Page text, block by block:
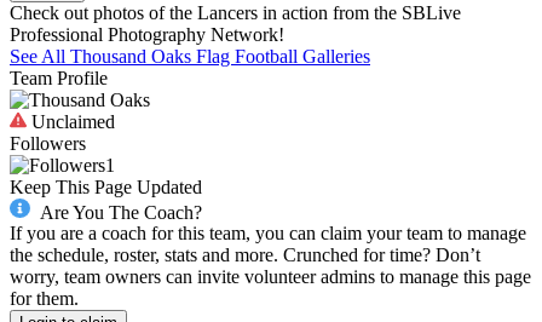
Check out photos of the Lancers in action from the SBLive
Professional Photography Network!
See All Thousand Oaks Flag Football Galleries
Team Profile
Unclaimed
Followers
1
Keep This Page Updated
Are You The Coach?
If you are a coach for this team, you can claim your team to manage
the schedule, roster, stats and more. Crunched for time? Don’t
worry, team owners can invite volunteer admins to manage this page
for them.